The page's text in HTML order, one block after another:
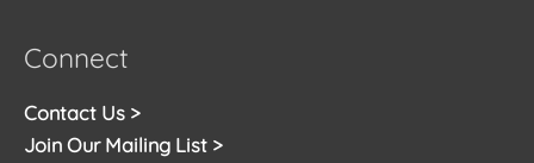
Connect
Contact Us >
Join Our Mailing List >